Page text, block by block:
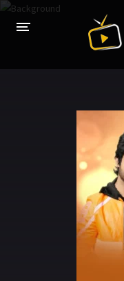
LATEST
TV CHANNELS
TV SERIALS
NEWS AND
HINDI MOVIES